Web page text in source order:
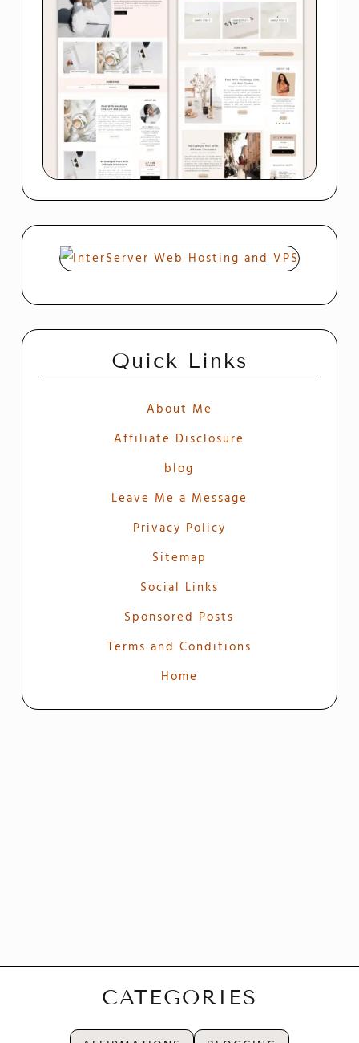
Quick Links
About Me
Affiliate Disclosure
blog
Leave Me a Message
Privacy Policy
Sitemap
Social Links
Sponsored Posts
Terms and Conditions
Home
CATEGORIES